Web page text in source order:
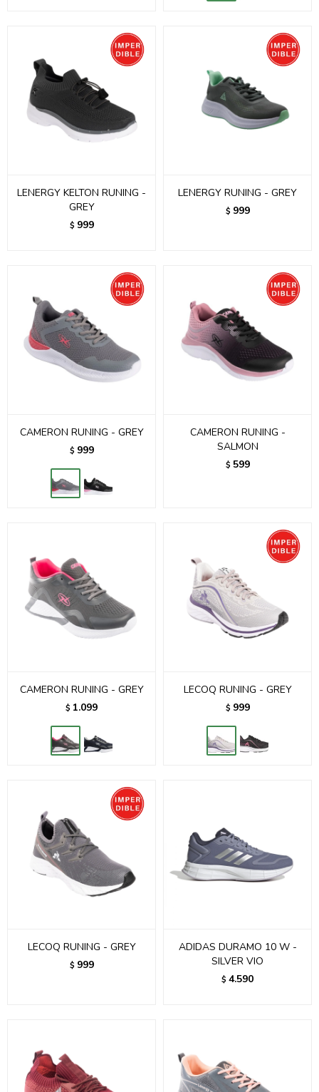
LENERGY KELTON RUNING -
GREY
$ 999
LENERGY RUNING - GREY
$ 999
CAMERON RUNING - GREY
$ 999
CAMERON RUNING -
SALMON
$ 599
CAMERON RUNING - GREY
$ 1.099
LECOQ RUNING - GREY
$ 999
LECOQ RUNING - GREY
$ 999
ADIDAS DURAMO 10 W -
SILVER VIO
$ 4.590